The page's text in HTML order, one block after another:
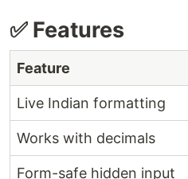
✅ Features
Feature
Live Indian formatting
Works with decimals
Form-safe hidden input